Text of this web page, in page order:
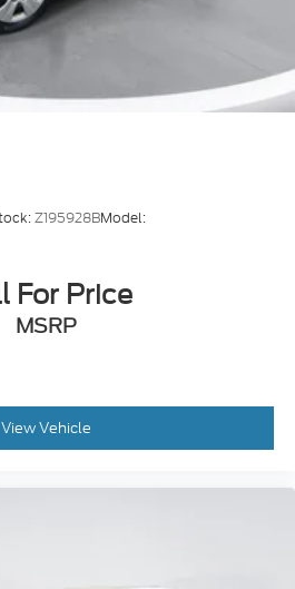
Z195928BModel:
For Price
MSRP
View Vehicle